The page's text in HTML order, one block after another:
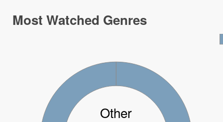
Most Watched Genres
Other